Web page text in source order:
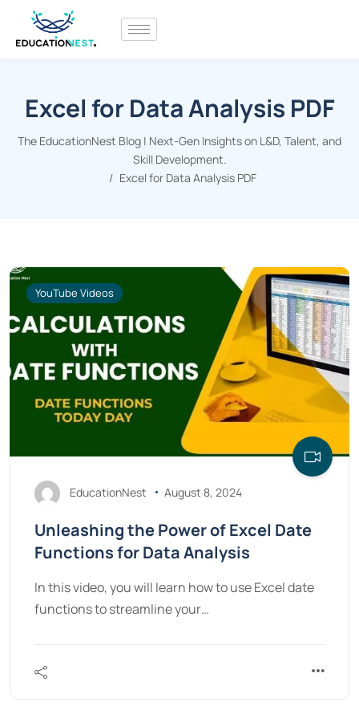
Excel for Data Analysis PDF
The EducationNest Blog | Next-Gen Insights on L&D, Talent, and
Skill Development.
Excel for Data Analysis PDF
YouTube Videos
EducationNest August 8, 2024
Unleashing the Power of Excel Date
Functions for Data Analysis
In this video, you will learn how to use Excel date
functions to streamline your…